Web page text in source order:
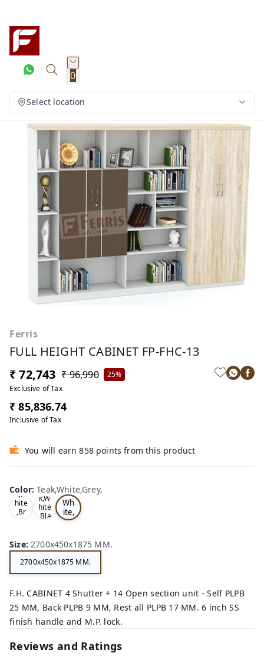
0
Select location
Ferris
FULL HEIGHT CABINET FP-FHC-13
₹ 72,743 ₹ 96,990
25%
Exclusive of Tax
₹ 85,836.74
Inclusive of Tax
You will earn 858 points from this product
Color:Teak,White,Grey,
Oa
k,W
hite
,Br
ow
Tea
k,W
hite
,Bla
ak,
Wh
ite,
Gr
Size:2700x450x1875 MM.
2700x450x1875 MM.
F.H. CABINET 4 Shutter + 14 Open section unit - Self PLPB
25 MM, Back PLPB 9 MM, Rest all PLPB 17 MM. 6 inch SS
finish handle and M.P. lock.
Reviews and Ratings